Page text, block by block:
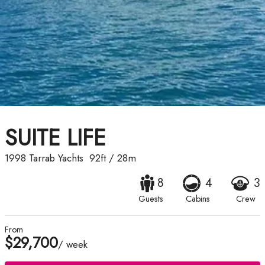
SUITE LIFE
1998 Tarrab Yachts 92ft/ 28m
8
Guests
4
Cabins
3
Crew
From
$29,700/ week